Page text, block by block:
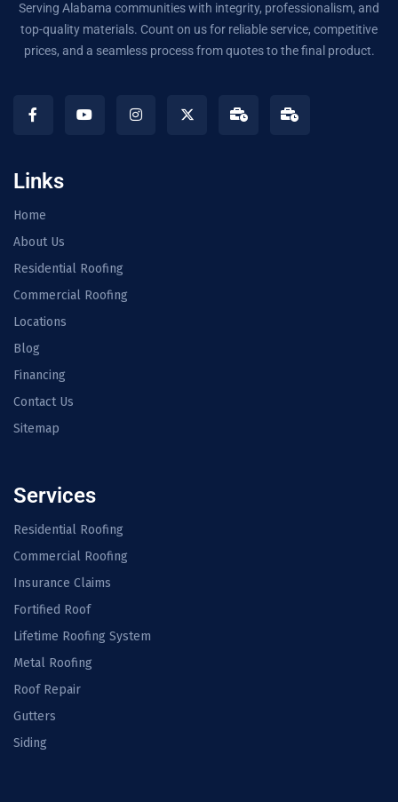
Serving Alabama communities with integrity, professionalism, and
top-quality materials. Count on us for reliable service, competitive
prices, and a seamless process from quotes to the final product.
Links
Home
About Us
Residential Roofing
Commercial Roofing
Locations
Blog
Financing
Contact Us
Sitemap
Services
Residential Roofing
Commercial Roofing
Insurance Claims
Fortified Roof
Lifetime Roofing System
Metal Roofing
Roof Repair
Gutters
Siding